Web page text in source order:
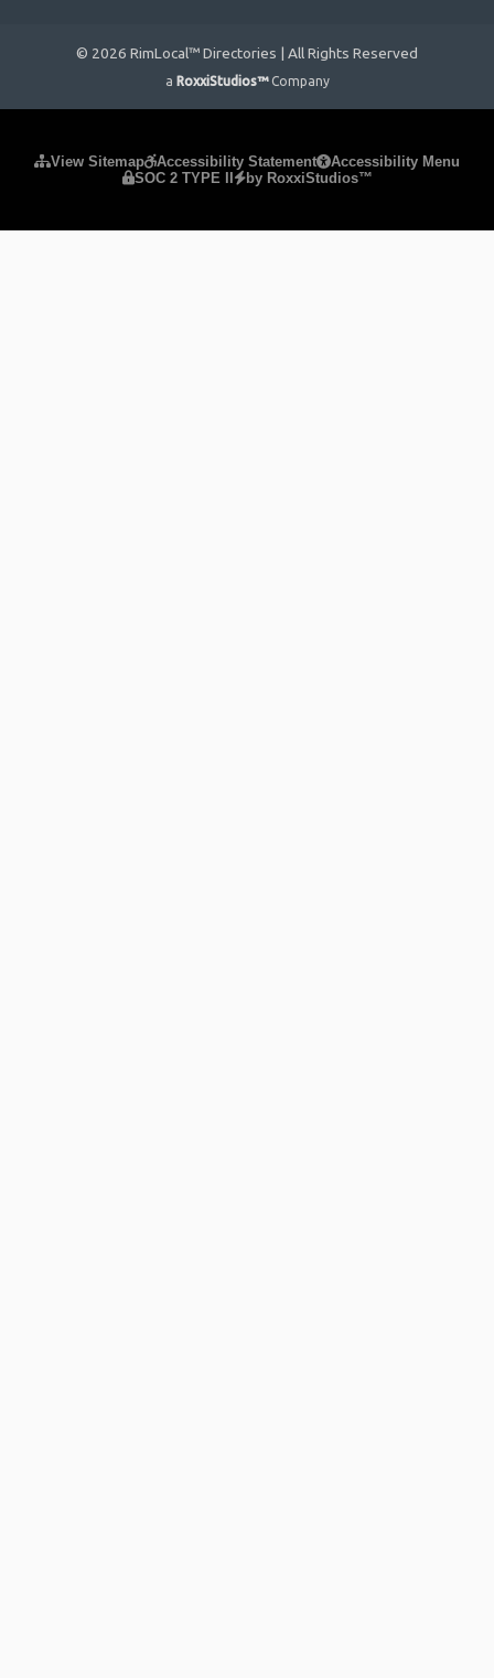
© 2026 RimLocal™ Directories | All Rights Reserved
a RoxxiStudios™ Company
View Sitemap Accessibility Statement
Accessibility Menu
SOC 2 TYPE II
by RoxxiStudios™